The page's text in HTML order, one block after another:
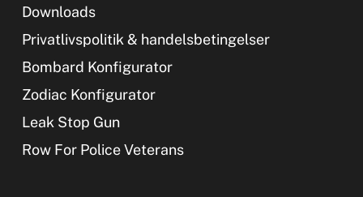
Downloads
Privatlivspolitik & handelsbetingelser
Bombard Konfigurator
Zodiac Konfigurator
Leak Stop Gun
Row For Police Veterans